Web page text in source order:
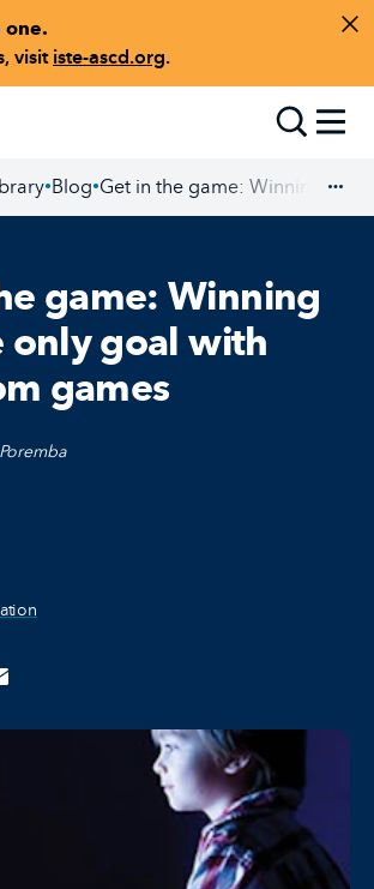
one.
visit iste-ascd.org.
•Blog•Get in the game: Winning isn't
game: Winning
only goal with
games